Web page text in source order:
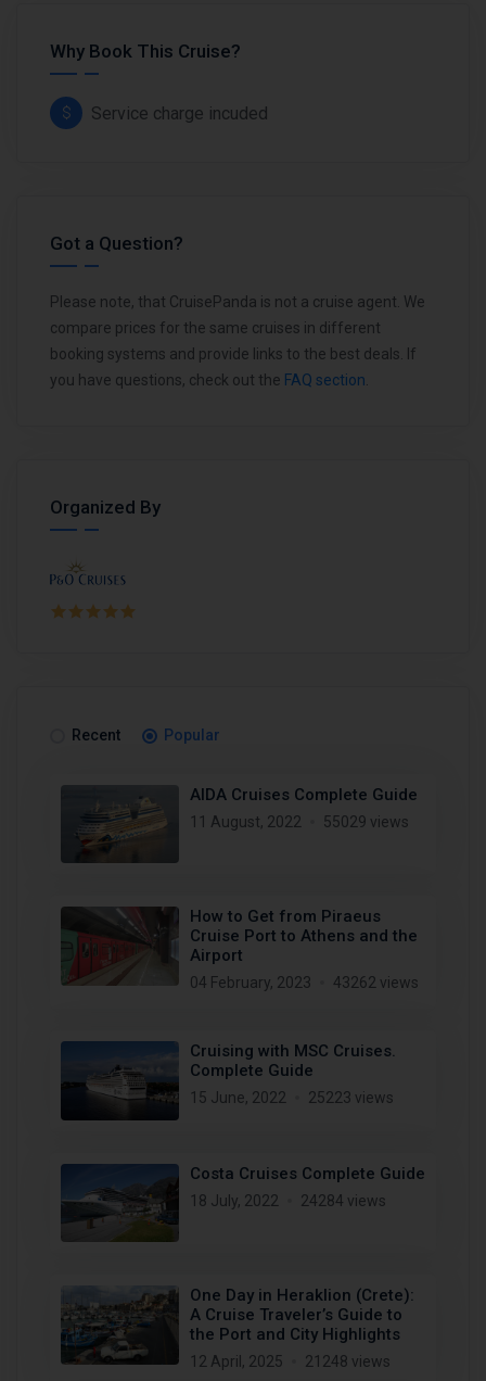
Why Book This Cruise?
Service charge incuded
Got a Question?
Please note, that CruisePanda is not a cruise agent. We
compare prices for the same cruises in different
booking systems and provide links to the best deals. If
you have questions, check out the FAQ section
Organized By
Recent Popular
AIDA Cruises Complete Guide
11 August, 2022 55029 views
How to Get from Piraeus
Cruise Port to Athens and the
Airport
04 February, 2023 43262 views
Cruising with MSC Cruises.
Complete Guide
15 June, 2022 25223 views
Costa Cruises Complete Guide
18 July, 2022 24284 views
One Day in Heraklion (Crete):
A Cruise Traveler’s Guide to
the Port and City Highlights
12 April, 2025 21248 views